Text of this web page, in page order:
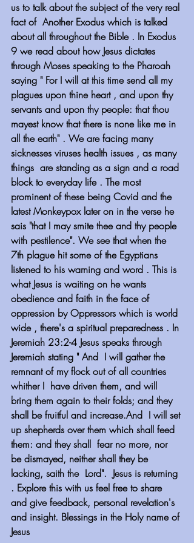
us to talk about the subject of the very real
fact of  Another Exodus which is talked
about all throughout the Bible . In Exodus
9 we read about how Jesus dictates
through Moses speaking to the Pharoah
saying " For I will at this time send all my
plagues upon thine heart , and upon thy
servants and upon thy people: that thou
mayest know that there is none like me in
all the earth" . We are facing many
sicknesses viruses health issues , as many
things  are standing as a sign and a road
block to everyday life . The most
prominent of these being Covid and the
latest Monkeypox later on in the verse he
sais "that I may smite thee and thy people
with pestilence". We see that when the
7th plague hit some of the Egyptians
listened to his warning and word . This is
what Jesus is waiting on he wants
obedience and faith in the face of
oppression by Oppressors which is world
wide , there's a spiritual preparedness . In
Jeremiah 23:2-4 Jesus speaks through
Jeremiah stating " And  I will gather the
remnant of my flock out of all countries
whither I  have driven them, and will
bring them again to their folds; and they
shall be fruitful and increase.And  I will set
up shepherds over them which shall feed
them: and they shall  fear no more, nor
be dismayed, neither shall they be
lacking, saith the  Lord".  Jesus is returning
. Explore this with us feel free to share
and give feedback, personal revelation's
and insight. Blessings in the Holy name of
Jesus